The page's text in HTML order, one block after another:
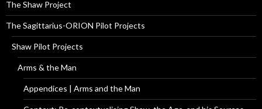
The Shaw Project
The Sagittarius-ORION Pilot Projects
Shaw Pilot Projects
Arms & the Man
Appendices | Arms and the Man